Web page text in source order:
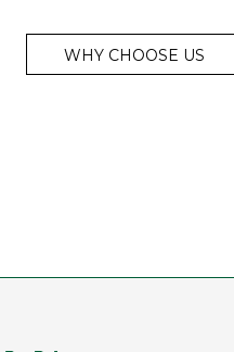
WHY CHOOSE US